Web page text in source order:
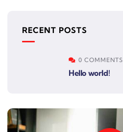
RECENT POSTS
0 COMMENTS
Hello world!